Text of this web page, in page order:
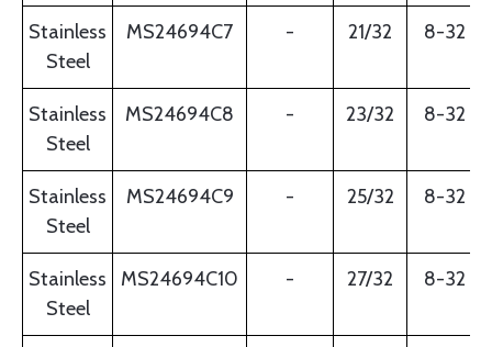
Stainless
Steel
MS24694C7 - 21/32 8-32
Stainless
Steel
MS24694C8 - 23/32 8-32
Stainless
Steel
MS24694C9 - 25/32 8-32
Stainless
Steel
MS24694C10 - 27/32 8-32